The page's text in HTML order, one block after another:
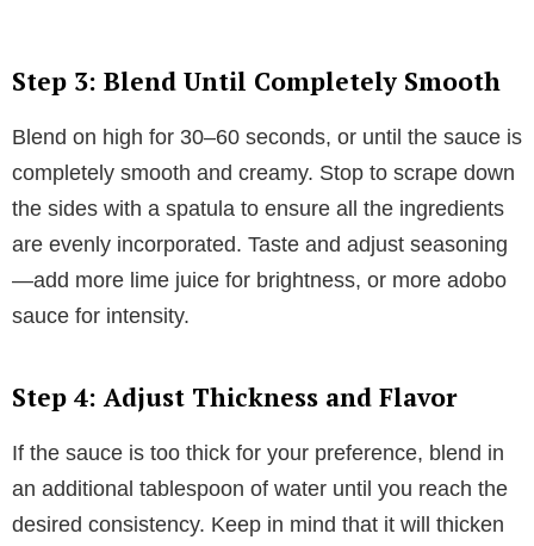
Step 3: Blend Until Completely Smooth
Blend on high for 30–60 seconds, or until the sauce is
completely smooth and creamy. Stop to scrape down
the sides with a spatula to ensure all the ingredients
are evenly incorporated. Taste and adjust seasoning
—add more lime juice for brightness, or more adobo
sauce for intensity.
Step 4: Adjust Thickness and Flavor
If the sauce is too thick for your preference, blend in
an additional tablespoon of water until you reach the
desired consistency. Keep in mind that it will thicken